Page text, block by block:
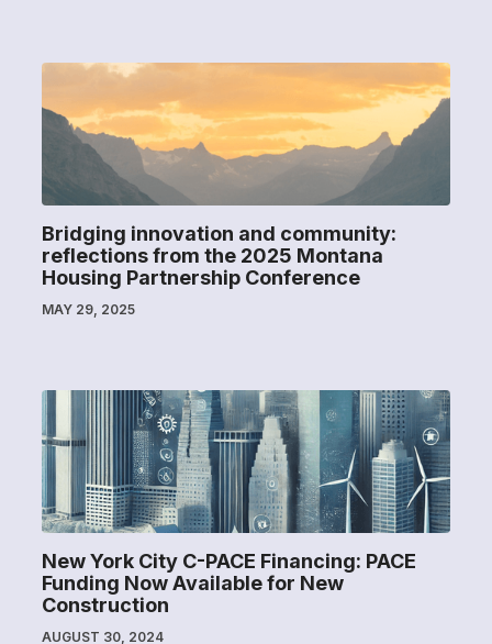
Bridging innovation and community:
reflections from the 2025 Montana
Housing Partnership Conference
MAY 29, 2025
New York City C-PACE Financing: PACE
Funding Now Available for New
Construction
AUGUST 30, 2024